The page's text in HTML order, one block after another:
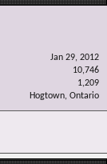
Jan 29, 2012
10,746
1,209
Hogtown, Ontario